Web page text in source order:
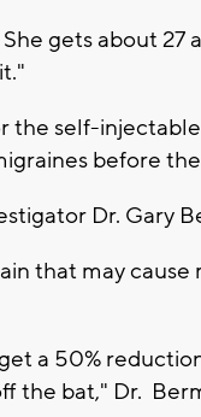
gets about 27
the self-
before
Dr. Gary
that may cause
a 50%
the bat," Dr.